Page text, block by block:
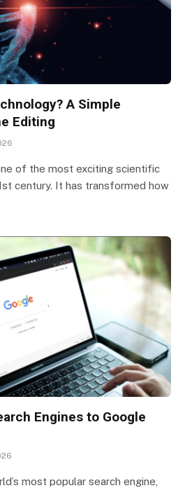
A Simple
Editing
of the most exciting scientific
century. It has transformed how
Engines to Google
most popular search engine,